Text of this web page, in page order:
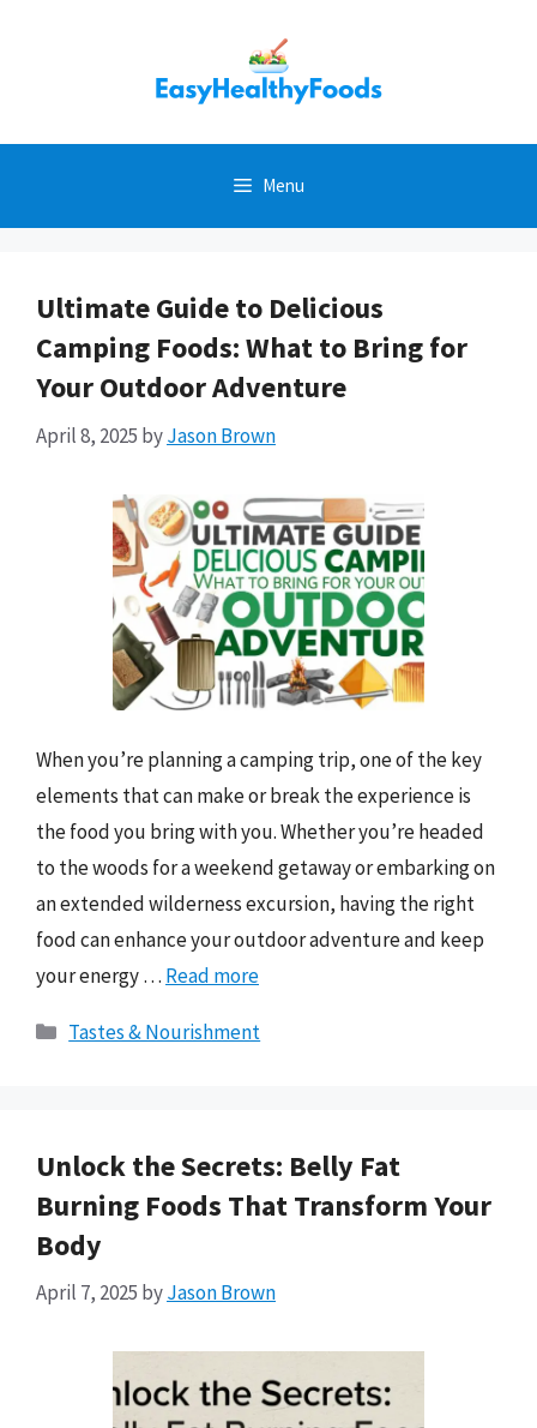
Menu
Ultimate Guide to Delicious
Camping Foods: What to Bring for
Your Outdoor Adventure
April 8, 2025 byJason Brown
When you’re planning a camping trip, one of the key
elements that can make or break the experience is
the food you bring with you. Whether you’re headed
to the woods for a weekend getaway or embarking on
an extended wilderness excursion, having the right
food can enhance your outdoor adventure and keep
your energy … Read more
Categories
Tastes & Nourishment
Unlock the Secrets: Belly Fat
Burning Foods That Transform Your
Body
April 7, 2025 byJason Brown